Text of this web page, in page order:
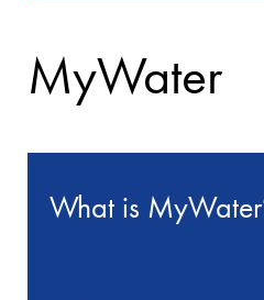
MyWater
What is